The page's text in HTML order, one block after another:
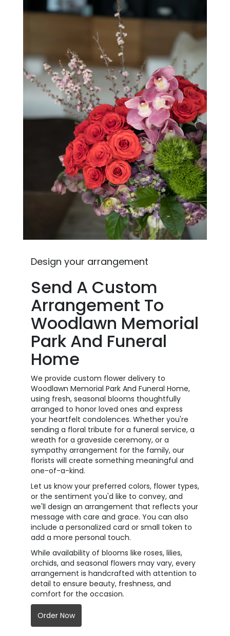
Design your arrangement
Send A Custom
Arrangement To
Woodlawn Memorial
Park And Funeral
Home
We provide custom flower delivery to
Woodlawn Memorial Park And Funeral Home,
using fresh, seasonal blooms thoughtfully
arranged to honor loved ones and express
your heartfelt condolences. Whether you're
sending a floral tribute for a funeral service, a
wreath for a graveside ceremony, or a
sympathy arrangement for the family, our
florists will create something meaningful and
one-of-a-kind.
Let us know your preferred colors, flower types,
or the sentiment you'd like to convey, and
we'll design an arrangement that reflects your
message with care and grace. You can also
include a personalized card or small token to
add a more personal touch.
While availability of blooms like roses, lilies,
orchids, and seasonal flowers may vary, every
arrangement is handcrafted with attention to
detail to ensure beauty, freshness, and
comfort for the occasion.
Order Now